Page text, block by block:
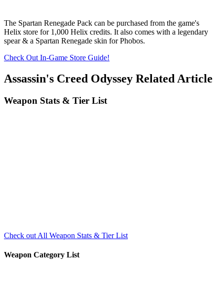
The Spartan Renegade Pack can be purchased from the game's
Helix store for 1,000 Helix credits. It also comes with a legendary
spear & a Spartan Renegade skin for Phobos.
Check Out In-Game Store Guide!
Assassin's Creed Odyssey Related Article
Weapon Stats & Tier List
Check out All Weapon Stats & Tier List
Weapon Category List